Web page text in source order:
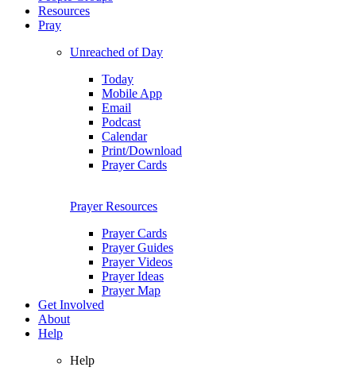
Resources
Pray
Unreached of Day
Today
Mobile App
Email
Podcast
Calendar
Print/Download
Prayer Cards
Prayer Resources
Prayer Cards
Prayer Guides
Prayer Videos
Prayer Ideas
Prayer Map
Get Involved
About
Help
Help